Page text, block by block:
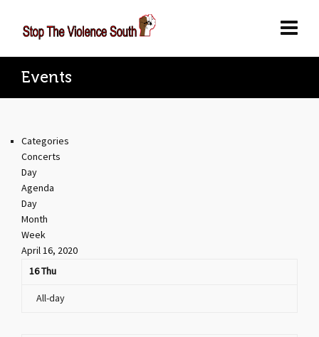
Events
Categories
Concerts
Day
Agenda
Day
Month
Week
April 16, 2020
16Thu
All-day